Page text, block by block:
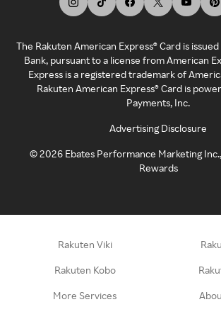
The Rakuten American Express® Card is
Bank, pursuant to a license from American
Express is a registered trademark of
Rakuten American Express® Card is
Payments, Inc.
Advertising Disclosure
©2026 Ebates Performance Marketing
Rewards
Rakuten Viki
Rakuten Kobo
More Services